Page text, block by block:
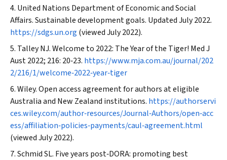
United Nations Department of Economic and Social
Affairs. Sustainable development goals. Updated July 2022.
https://sdgs.un.org (viewed July 2022).
Talley NJ. Welcome to 2022: The Year of the Tiger! Med J
Aust2022; 216: 20‐23. https://www.mja.com.au/journal/202
2/216/1/welcome‐2022‐year‐tiger
Wiley. Open access agreement for authors at eligible
Australia and New Zealand institutions. https://authorservi
ces.wiley.com/author‐resources/Journal‐Authors/open‐acc
ess/affiliation‐policies‐payments/caul‐agreement.html
(viewed July 2022).
Schmid SL. Five years post‐DORA: promoting best